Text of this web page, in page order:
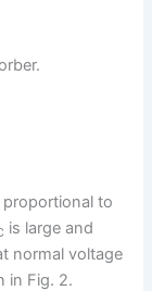
proportional to
is large and
normal voltage
in Fig. 2.